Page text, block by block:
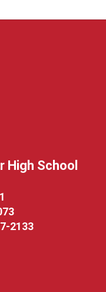
High School
2133